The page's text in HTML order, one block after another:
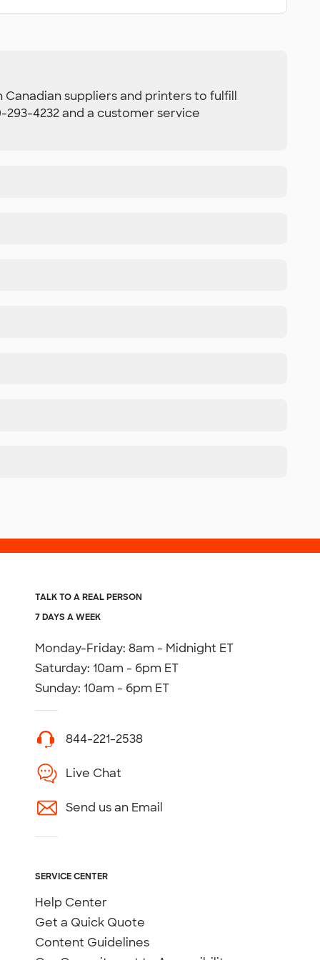
suppliers and printers to fulfill
4232 and a customer service
TALK TO A REAL PERSON
7 DAYS A WEEK
Monday-Friday: 8am - Midnight ET
Saturday: 10am - 6pm ET
Sunday: 10am - 6pm ET
844-221-2538
Live Chat
Send us an Email
SERVICE CENTER
Help Center
Get a Quick Quote
Content Guidelines